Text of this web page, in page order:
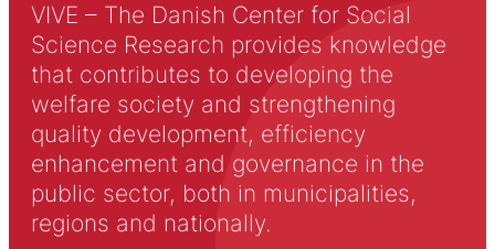
VIVE – The Danish Center for Social
Science Research provides knowledge
that contributes to developing the
welfare society and strengthening
quality development, efficiency
enhancement and governance in the
public sector, both in municipalities,
regions and nationally.